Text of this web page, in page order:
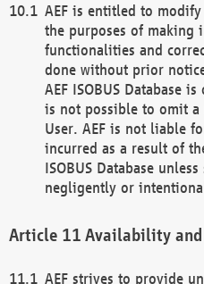
AEF is entitled to modify
the purposes of making
functionalities and
done without prior
AEF ISOBUS Database
is not possible to omit
User. AEF is not liable
incurred as a result of
ISOBUS Database
negligently or
Availability and
AEF strives to provide